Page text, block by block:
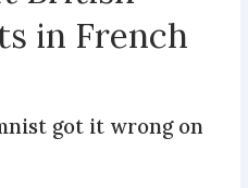
in French
got it wrong on